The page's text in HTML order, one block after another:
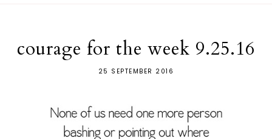
courage for the week 9.25.16
25 SEPTEMBER 2016